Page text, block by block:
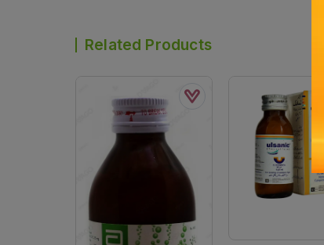
Related Products